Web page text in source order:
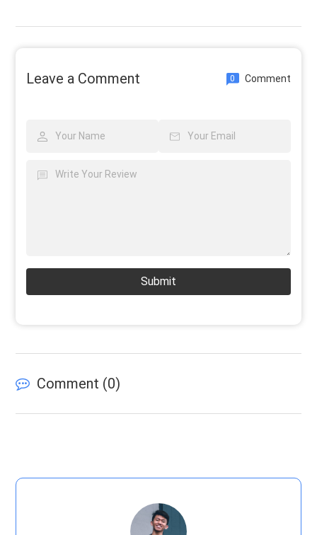
Leave a Comment 0 Comment
Submit
Comment (0)